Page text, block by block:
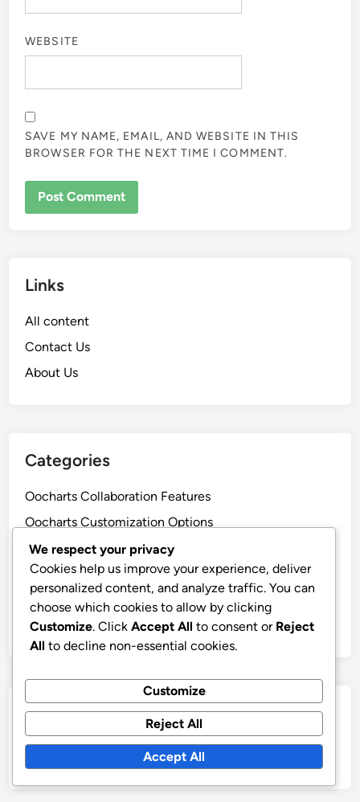
WEBSITE
SAVE MY NAME, EMAIL, AND WEBSITE IN THIS
BROWSER FOR THE NEXT TIME I COMMENT.
Links
All content
Contact Us
About Us
Categories
Oocharts Collaboration Features
Oocharts Customization Options
Oocharts Data Security
Oocharts Ease of Use
Oocharts Integration Capabilities
Oocharts Pricing Models
Search
Search
for:
We respect your privacy
Cookies help us improve your experience, deliver
personalized content, and analyze traffic. You can
choose which cookies to allow by clicking
Customize. Click Accept All to consent or Reject
All to decline non-essential cookies.
Customize
Reject All
Accept All